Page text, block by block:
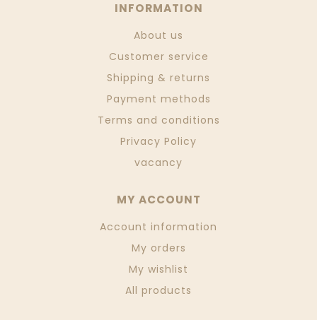
INFORMATION
About us
Customer service
Shipping & returns
Payment methods
Terms and conditions
Privacy Policy
vacancy
MY ACCOUNT
Account information
My orders
My wishlist
All products